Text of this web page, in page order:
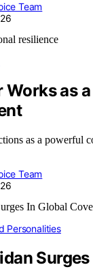
Team
Works as
as a powerful
Team
Personalities
Surges